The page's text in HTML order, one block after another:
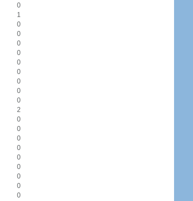
0
1
0
0
0
0
0
0
0
0
0
2
0
0
0
0
0
0
0
0
0